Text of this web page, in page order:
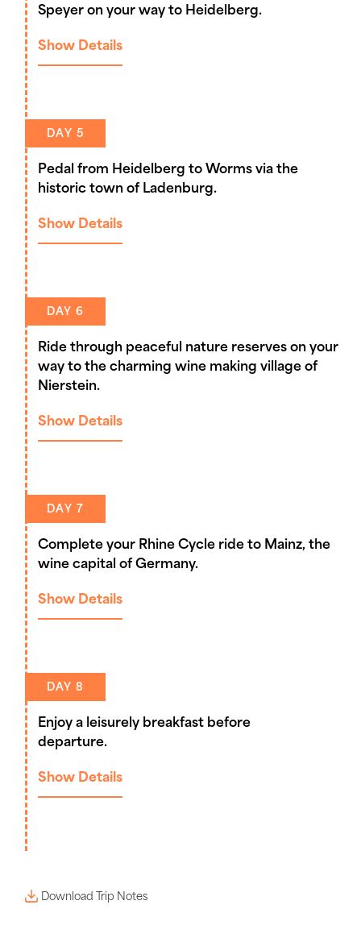
Speyer on your way to Heidelberg.
Show Details
DAY 5
Pedal from Heidelberg to Worms via the
historic town of Ladenburg.
Show Details
DAY 6
Ride through peaceful nature reserves on your
way to the charming wine making village of
Nierstein.
Show Details
DAY 7
Complete your Rhine Cycle ride to Mainz, the
wine capital of Germany.
Show Details
DAY 8
Enjoy a leisurely breakfast before
departure.
Show Details
Download Trip Notes